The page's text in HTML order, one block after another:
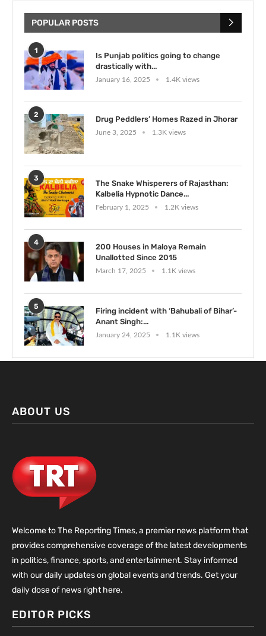
POPULAR POSTS
1
Is Punjab politics going to change
drastically with...
January 16, 2025 1.4K views
2
Drug Peddlers’ Homes Razed in Jhorar
June 3, 2025 1.3K views
3
The Snake Whisperers of Rajasthan:
Kalbelia Hypnotic Dance...
February 1, 2025 1.2K views
4
200 Houses in Maloya Remain
Unallotted Since 2015
March 17, 2025 1.1K views
5
Firing incident with ‘Bahubali of Bihar’-
Anant Singh:...
January 24, 2025 1.1K views
ABOUT US
Welcome to The Reporting Times, a premier news platform that
provides comprehensive coverage of the latest developments
in politics, finance, sports, and entertainment. Stay informed
with our daily updates on global events and trends. Get your
daily dose of news right here.
EDITOR PICKS